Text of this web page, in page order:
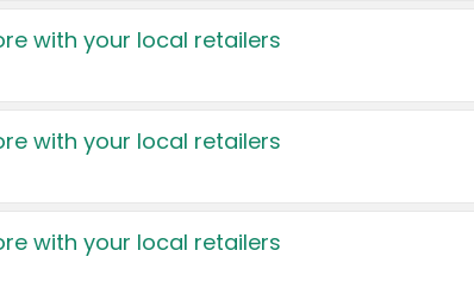
with your local retailers
with your local retailers
with your local retailers